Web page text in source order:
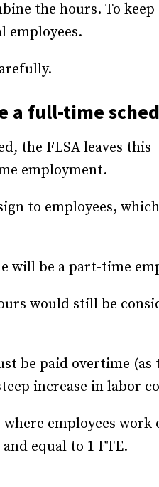
the hours. To
employees.
a full-time
the FLSA leaves this
employment.
to employees,
will be a part-time
would still be
be paid overtime (as
increase in labor
employees work
equal to 1 FTE.